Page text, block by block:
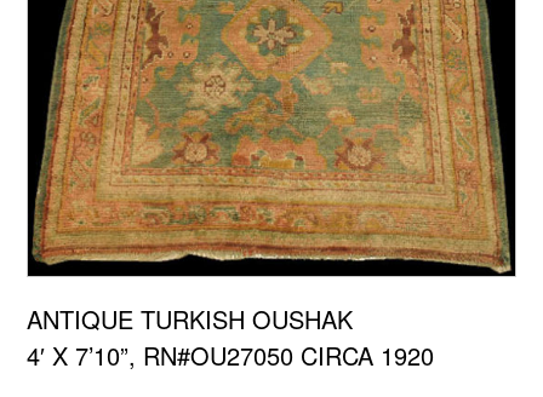
ANTIQUE TURKISH OUSHAK
4′ X 7’10”, RN#OU27050 CIRCA 1920